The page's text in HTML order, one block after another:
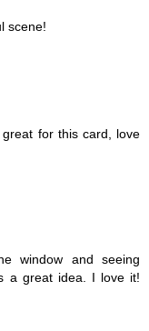
scene!
for this card, love
window and seeing
a great idea. I love it!